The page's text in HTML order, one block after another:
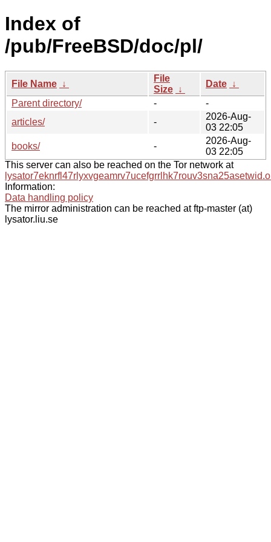
Index of
/pub/FreeBSD/doc/pl/
File Name ↓
File
Size ↓
Date ↓
Parent directory/
-
-
articles/
-
2026-Aug-
03 22:05
books/
-
2026-Aug-
03 22:05
This server can also be reached on the Tor network at
Information:
Data handling policy
The mirror administration can be reached at ftp-master (at)
lysator.liu.se